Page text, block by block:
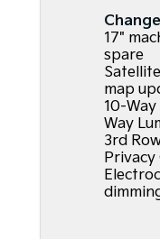
17"
spare
map
10-
Way
3rd
Privacy